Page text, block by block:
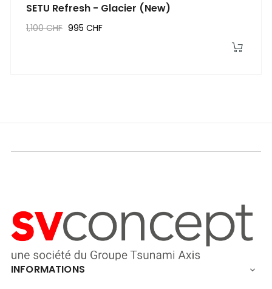
SETU Refresh - Glacier (New)
1,100 CHF 995 CHF
INFORMATIONS 